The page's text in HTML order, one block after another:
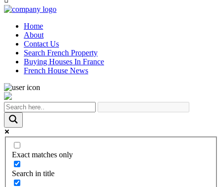
Home
About
Contact Us
Search French Property
Buying Houses In France
French House News
Exact matches only
Search in title